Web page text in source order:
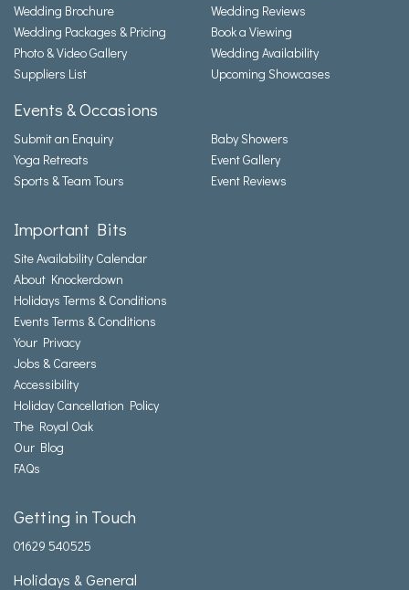
Wedding Brochure
Wedding Packages & Pricing
Photo & Video Gallery
Suppliers List
Wedding Reviews
Book a Viewing
Wedding Availability
Upcoming Showcases
Events & Occasions
Submit an Enquiry
Yoga Retreats
Sports & Team Tours
Baby Showers
Event Gallery
Event Reviews
Important Bits
Site Availability Calendar
About Knockerdown
Holidays Terms & Conditions
Events Terms & Conditions
Your Privacy
Jobs & Careers
Accessibility
Holiday Cancellation Policy
The Royal Oak
Our Blog
FAQs
Getting in Touch
01629 540525
Holidays & General